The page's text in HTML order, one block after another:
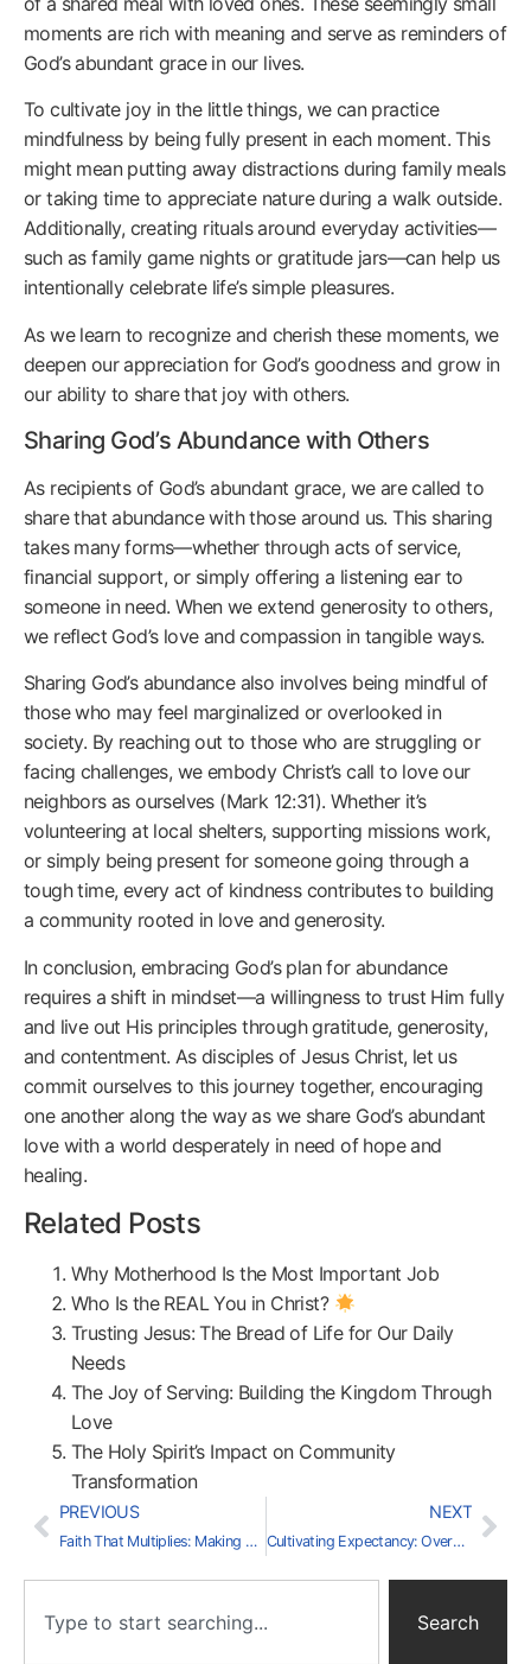
moments are rich with meaning and serve as reminders of
God’s abundant grace in our lives.
To cultivate joy in the little things, we can practice
mindfulness by being fully present in each moment. This
might mean putting away distractions during family meals
or taking time to appreciate nature during a walk outside.
Additionally, creating rituals around everyday activities—
such as family game nights or gratitude jars—can help us
intentionally celebrate life’s simple pleasures.
As we learn to recognize and cherish these moments, we
deepen our appreciation for God’s goodness and grow in
our ability to share that joy with others.
Sharing God’s Abundance with Others
As recipients of God’s abundant grace, we are called to
share that abundance with those around us. This sharing
takes many forms—whether through acts of service,
financial support, or simply offering a listening ear to
someone in need. When we extend generosity to others,
we reflect God’s love and compassion in tangible ways.
Sharing God’s abundance also involves being mindful of
those who may feel marginalized or overlooked in
society. By reaching out to those who are struggling or
facing challenges, we embody Christ’s call to love our
neighbors as ourselves (Mark 12:31). Whether it’s
volunteering at local shelters, supporting missions work,
or simply being present for someone going through a
tough time, every act of kindness contributes to building
a community rooted in love and generosity.
In conclusion, embracing God’s plan for abundance
requires a shift in mindset—a willingness to trust Him fully
and live out His principles through gratitude, generosity,
and contentment. As disciples of Jesus Christ, let us
commit ourselves to this journey together, encouraging
one another along the way as we share God’s abundant
love with a world desperately in need of hope and
healing.
Related Posts
Why Motherhood Is the Most Important Job
Who Is the REAL You in Christ?
Trusting Jesus: The Bread of Life for Our Daily
Needs
The Joy of Serving: Building the Kingdom Through
Love
The Holy Spirit’s Impact on Community
Transformation
PREVIOUS
Faith That Multiplies: Making Disciples for the Kingdom
NEXT
Cultivating Expectancy: Overcoming Doubt
Search